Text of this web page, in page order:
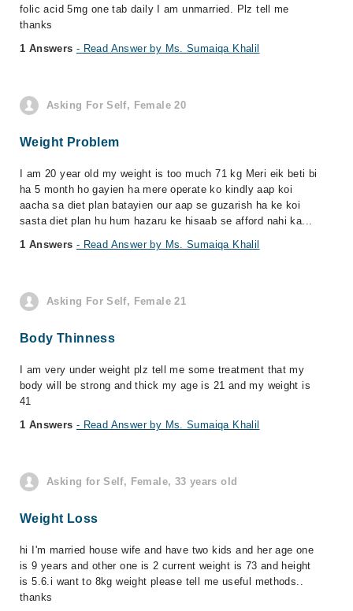
folic acid 5mg one tab daily I am unmarried. Plz tell me
thanks
1 Answers - Read Answer by Ms. Sumaiqa Khalil
Asking For Self, Female 20
Weight Problem
I am 20 year old my weight is too much 71 kg Meri eik beti bi
ha 5 month ho gayien ha mere operate ko kindly aap koi
aacha sa diet plan batayien our aap se guzarish ha ke koi
sasta diet plan hu hum hazaru ke hisaab se afford nahi ka...
1 Answers - Read Answer by Ms. Sumaiqa Khalil
Asking For Self, Female 21
Body Thinness
I am very under weight plz tell me some treatment that my
body will be strong and thick my age is 21 and my weight is
41
1 Answers - Read Answer by Ms. Sumaiqa Khalil
Asking for Self, Female, 33 years old
Weight Loss
hi I'm married house wife and have two kids and her age one
is 9 years and other one is 2 current weight is 73 and height
is 5.6.i want to 8kg weight please tell me useful methods..
thanks